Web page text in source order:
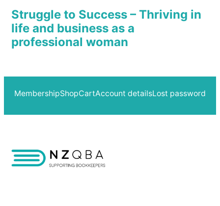
Struggle to Success – Thriving in
life and business as a
professional woman
MembershipShopCartAccount detailsLost password